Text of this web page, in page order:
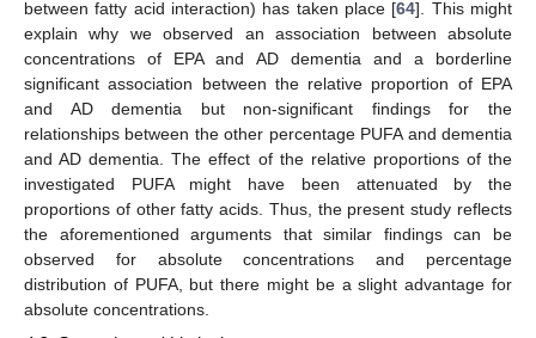
between fatty acid interaction) has taken place [64]. This might
explain why we observed an association between absolute
concentrations of EPA and AD dementia and a borderline
significant association between the relative proportion of EPA
and AD dementia but non-significant findings for the
relationships between the other percentage PUFA and dementia
and AD dementia. The effect of the relative proportions of the
investigated PUFA might have been attenuated by the
proportions of other fatty acids. Thus, the present study reflects
the aforementioned arguments that similar findings can be
observed for absolute concentrations and percentage
distribution of PUFA, but there might be a slight advantage for
absolute concentrations.